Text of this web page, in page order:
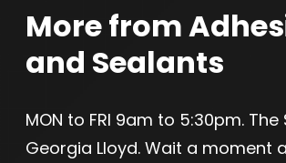
More from
and Sealants
MON to FRI 9am to 5:30pm.
Georgia Lloyd. Wait a moment